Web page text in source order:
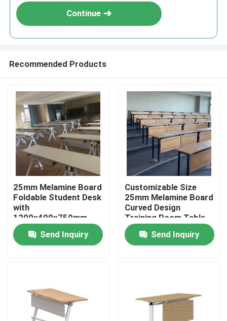
Products
Continue
Recommended Products
25mm Melamine Board
Foldable Student Desk
with
1200x400x750mm
Size for Classroom
Training Table
Send Inquiry
Customizable Size
25mm Melamine Board
Curved Design
Training Room Table
for Students and
ConferenceSend Inquiry